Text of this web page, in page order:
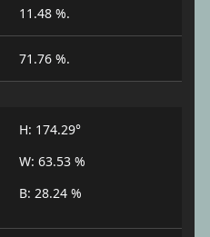
11.48 %.
71.76 %.
H: 174.29°
W: 63.53 %
B: 28.24 %